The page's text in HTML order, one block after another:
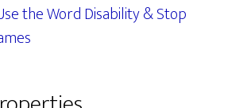
the Word Disability & Stop